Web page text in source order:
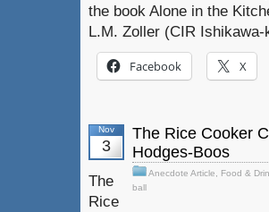
the book Alone in the
L.M. Zoller (CIR
Facebook X
Nov
3
The Rice Cooker
Hodges-Boos
Anecdote Article Food &
ball
The
Rice